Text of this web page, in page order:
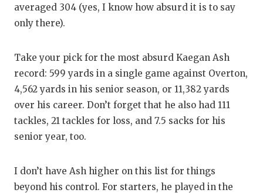
VISIT
averaged 304 (yes, I know how absurd it is to say
only there).
Take your pick for the most absurd Kaegan Ash
record: 599 yards in a single game against Overton,
4,562 yards in his senior season, or 11,382 yards
over his career. Don’t forget that he also had 111
tackles, 21 tackles for loss, and 7.5 sacks for his
senior year, too.
I don’t have Ash higher on this list for things
beyond his control. For starters, he played in the